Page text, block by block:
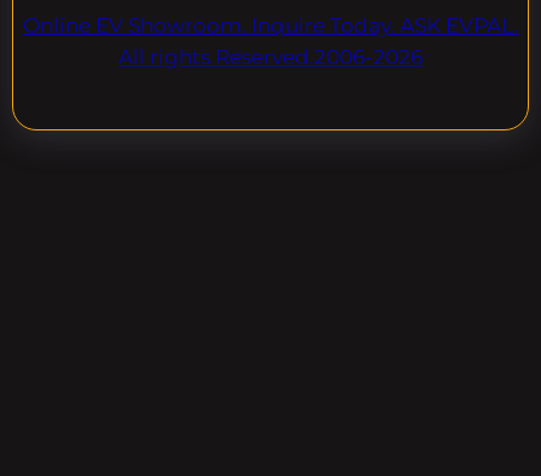
Online EV Showroom. Inquire Today. ASK EVPAL.
All rights Reserved.2006-2026